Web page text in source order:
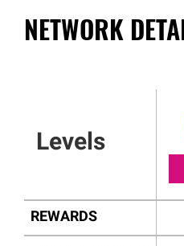
NETWORK
Levels
REWARDS